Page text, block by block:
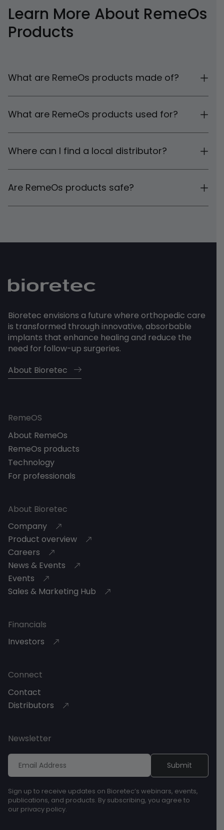
Learn More About RemeOs
Products
What are RemeOs products made of?
What are RemeOs products used for?
Where can I find a local distributor?
Are RemeOs products safe?
Bioretec envisions a future where orthopedic care
is transformed through innovative, absorbable
implants that enhance healing and reduce the
need for follow-up surgeries.
About Bioretec
RemeOS
About RemeOs
RemeOs products
Technology
For professionals
About Bioretec
Company
Product overview
Careers
News & Events
Events
Sales & Marketing Hub
Financials
Investors
Connect
Contact
Distributors
Newsletter
Sign up to receive updates on Bioretec’s webinars, events,
publications, and products. By subscribing, you agree to
our privacy policy.